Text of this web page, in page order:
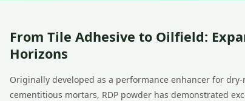
From Tile Adhesive to Oilfield:
Horizons
Originally developed as a performance enhancer for
cementitious mortars, RDP powder has demonstrated